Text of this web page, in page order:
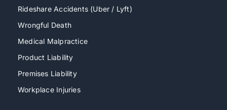
Rideshare Accidents (Uber / Lyft)
Wrongful Death
Medical Malpractice
Product Liability
Premises Liability
Workplace Injuries